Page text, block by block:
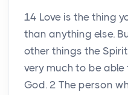
14 Love is the thing
than anything else.
other things the
very much to be
God. 2 The person